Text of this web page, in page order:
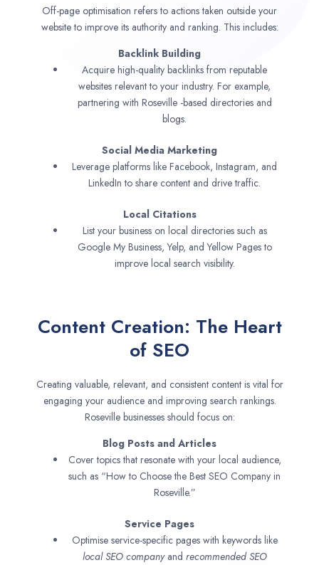
Off-page optimisation refers to actions taken outside your
website to improve its authority and ranking. This includes:
Backlink Building
Acquire high-quality backlinks from reputable
websites relevant to your industry. For example,
partnering with Roseville -based directories and
blogs.
Social Media Marketing
Leverage platforms like Facebook, Instagram, and
LinkedIn to share content and drive traffic.
Local Citations
List your business on local directories such as
Google My Business, Yelp, and Yellow Pages to
improve local search visibility.
Content Creation: The Heart
of SEO
Creating valuable, relevant, and consistent content is vital for
engaging your audience and improving search rankings.
Roseville businesses should focus on:
Blog Posts and Articles
Cover topics that resonate with your local audience,
such as “How to Choose the Best SEO Company in
Roseville.”
Service Pages
Optimise service-specific pages with keywords like
local SEO companyand recommended SEO